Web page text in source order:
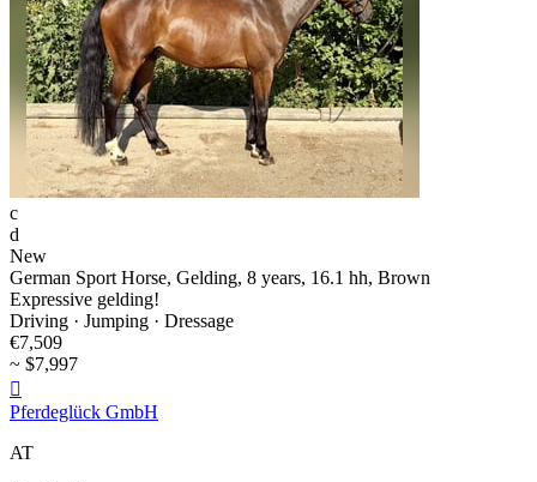
c
d
New
German Sport Horse, Gelding, 8 years, 16.1 hh, Brown
Expressive gelding!
Driving · Jumping · Dressage
€7,509
~ $7,997

Pferdeglück GmbH
AT